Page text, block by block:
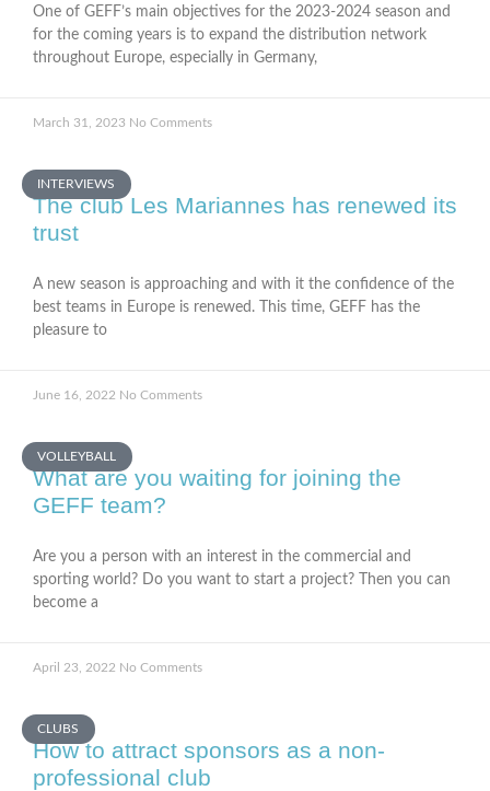
One of GEFF’s main objectives for the 2023-2024 season and
for the coming years is to expand the distribution network
throughout Europe, especially in Germany,
March 31, 2023 No Comments
INTERVIEWS
The club Les Mariannes has renewed its
trust
A new season is approaching and with it the confidence of the
best teams in Europe is renewed. This time, GEFF has the
pleasure to
June 16, 2022 No Comments
VOLLEYBALL
What are you waiting for joining the
GEFF team?
Are you a person with an interest in the commercial and
sporting world? Do you want to start a project? Then you can
become a
April 23, 2022 No Comments
CLUBS
How to attract sponsors as a non-
professional club